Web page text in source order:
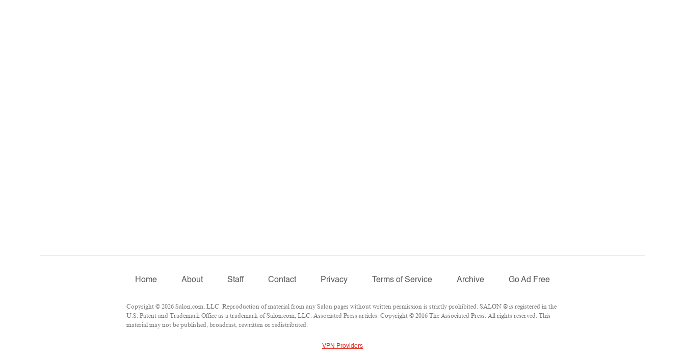
Home About Staff Contact Privacy Terms of Service Archive Go Ad Free
Copyright © 2026 Salon.com, LLC. Reproduction of material from any Salon pages without written permission is strictly prohibited. SALON ® is registered in the
U.S. Patent and Trademark Office as a trademark of Salon.com, LLC. Associated Press articles: Copyright © 2016 The Associated Press. All rights reserved. This
material may not be published, broadcast, rewritten or redistributed.
VPN Providers